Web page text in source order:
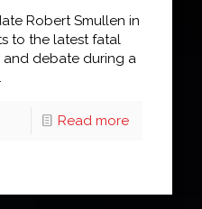
Robert Smullen in
to the latest fatal
debate during a
Read more